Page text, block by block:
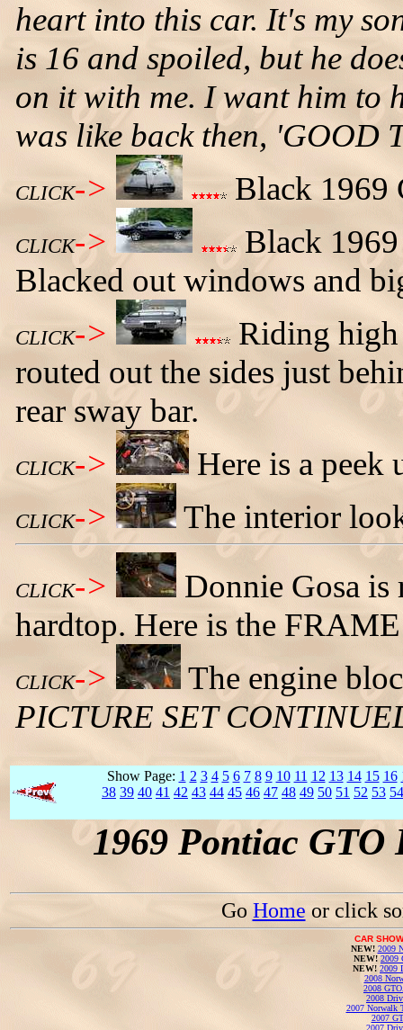
heart into this car. It's my
is 16 and spoiled, but he
on it with me. I want him to
was like back then, 'GOOD
CLICK-> Black 1969
CLICK->
Black
Blacked out windows and
CLICK->
Riding high
routed out the sides just
rear sway bar.
CLICK-> Here is a peek
CLICK-> The interior
CLICK->
Donnie Gosa
hardtop. Here is the
CLICK->
The engine
PICTURE SET
Show Page: 1 2 3 4 5 6 7 8 9 10 11 12 13 14 15 16
38 39 40 41 42 43 44 45 46 47 48 49 50 51 52 53 54
1969 Pontiac
Go Home or click
CAR
NEW! 2009
NEW! 2009
NEW! 2009
2008
2008
2008
2007 Norwalk
2007
2007